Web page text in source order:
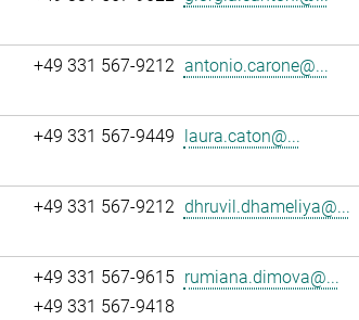
+49 331 567-9212 antonio.carone@...
+49 331 567-9449 laura.caton@...
+49 331 567-9212 dhruvil.dhameliya@...
+49 331 567-9615
+49 331 567-9418
rumiana.dimova@...